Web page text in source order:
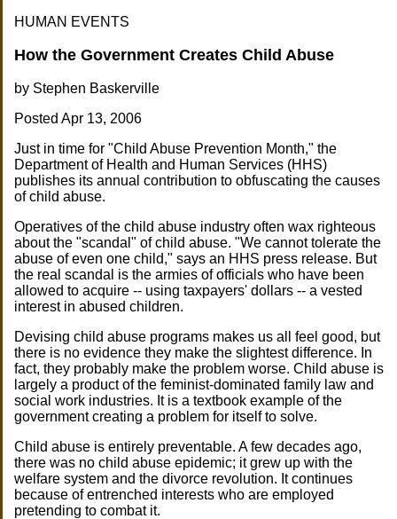
HUMAN EVENTS
How the Government Creates Child Abuse
by Stephen Baskerville
Posted Apr 13, 2006
Just in time for "Child Abuse Prevention Month," the
Department of Health and Human Services (HHS)
publishes its annual contribution to obfuscating the causes
of child abuse.
Operatives of the child abuse industry often wax righteous
about the "scandal" of child abuse. "We cannot tolerate the
abuse of even one child," says an HHS press release. But
the real scandal is the armies of officials who have been
allowed to acquire -- using taxpayers' dollars -- a vested
interest in abused children.
Devising child abuse programs makes us all feel good, but
there is no evidence they make the slightest difference. In
fact, they probably make the problem worse. Child abuse is
largely a product of the feminist-dominated family law and
social work industries. It is a textbook example of the
government creating a problem for itself to solve.
Child abuse is entirely preventable. A few decades ago,
there was no child abuse epidemic; it grew up with the
welfare system and the divorce revolution. It continues
because of entrenched interests who are employed
pretending to combat it.